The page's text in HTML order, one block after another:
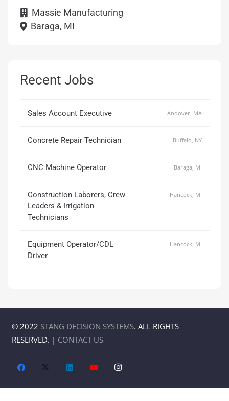
Massie Manufacturing
Baraga, MI
Recent Jobs
Sales Account Executive Andover, MA
Concrete Repair Technician Buffalo, NY
CNC Machine Operator Baraga, MI
Construction Laborers, Crew
Leaders & Irrigation
Technicians
Hancock, MI
Equipment Operator/CDL
Driver
Hancock, MI
© 2022 STANG DECISION SYSTEMS. ALL RIGHTS
RESERVED. | CONTACT US